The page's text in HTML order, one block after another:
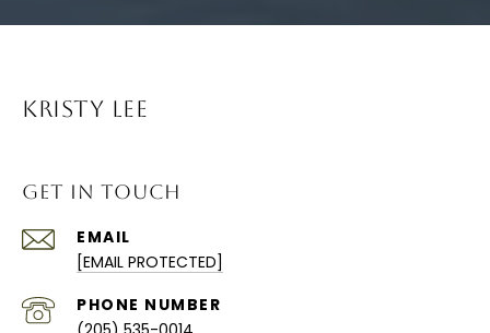
KRISTY LEE
GET IN TOUCH
EMAIL
[EMAIL PROTECTED]
PHONE NUMBER